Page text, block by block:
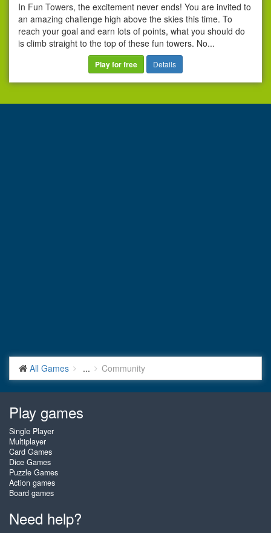
In Fun Towers, the excitement never ends! You are invited to
an amazing challenge high above the skies this time. To
reach your goal and earn lots of points, what you should do
is climb straight to the top of these fun towers. No...
Play for free Details
All Games ... Community
Play games
Single Player
Multiplayer
Card Games
Dice Games
Puzzle Games
Action games
Board games
Need help?